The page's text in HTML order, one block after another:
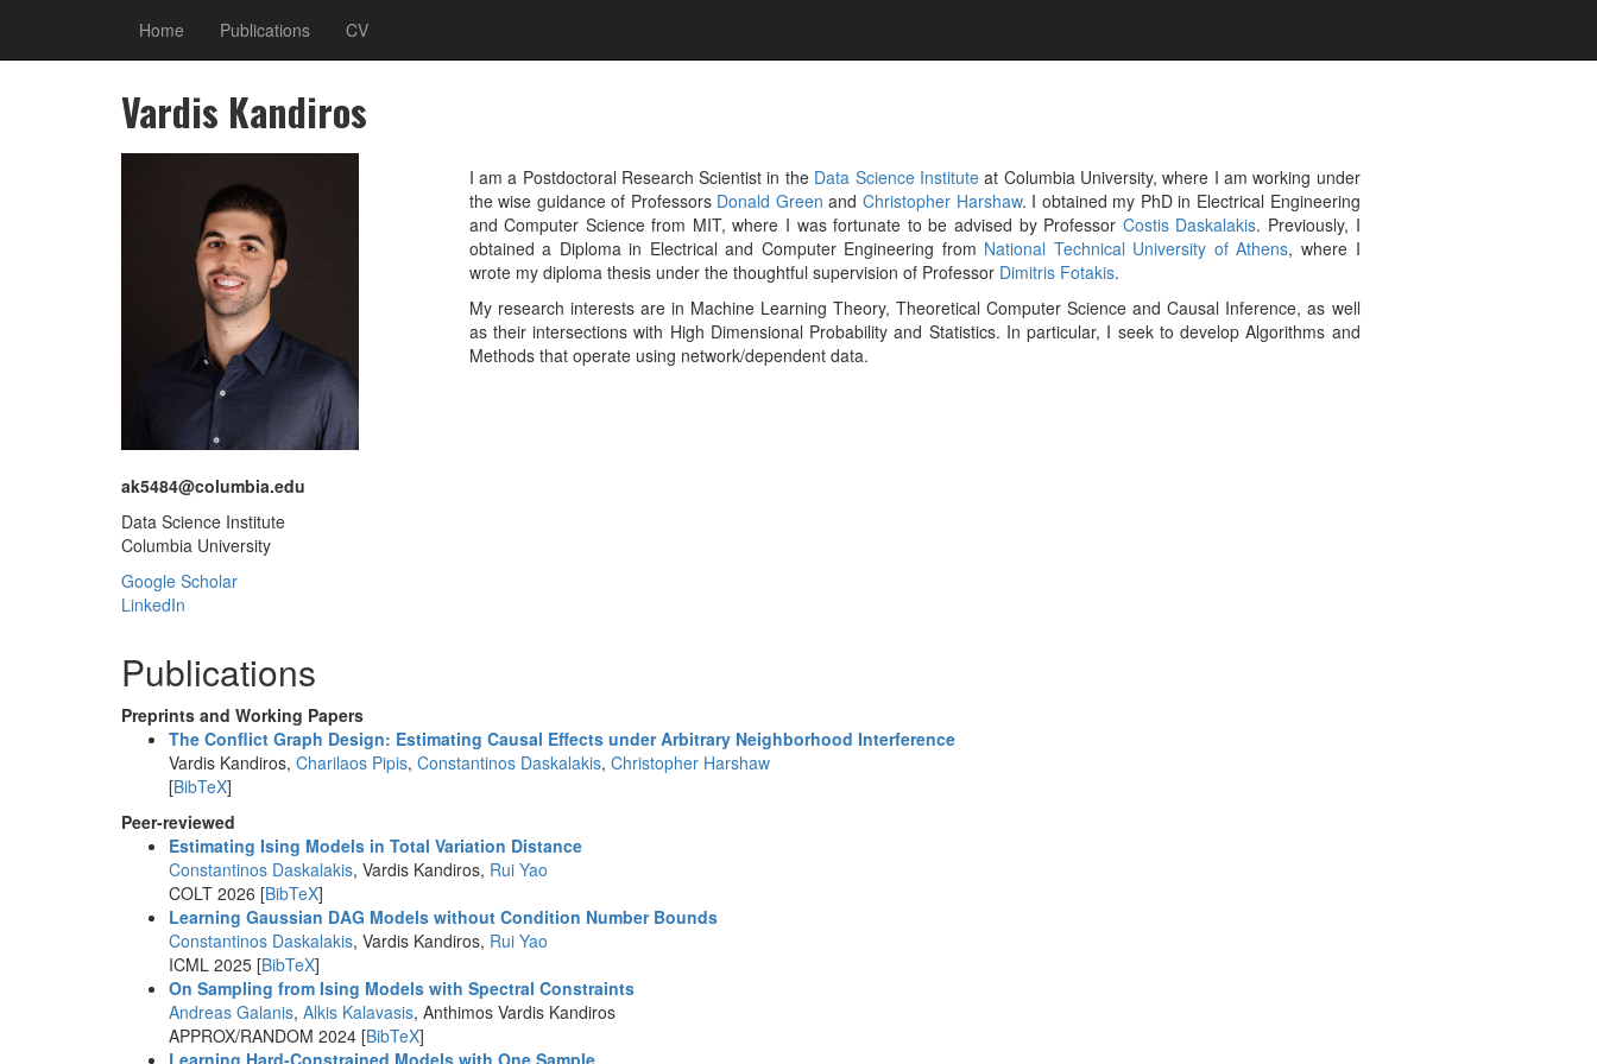
Home Publications CV
Vardis Kandiros
I am a Postdoctoral Research Scientist in the Data Science Instituteat Columbia University, where I am working under
the wise guidance of Professors Donald Green and Christopher Harshaw. I obtained my PhD in Electrical Engineering
and Computer Science from MIT, where I was fortunate to be advised by Professor Costis Daskalakis. Previously, I
obtained a Diploma in Electrical and Computer Engineering from National Technical University of Athens, where I
wrote my diploma thesis under the thoughtful supervision of Professor Dimitris Fotakis.
My research interests are in Machine Learning Theory, Theoretical Computer Science and Causal Inference, as well
as their intersections with High Dimensional Probability and Statistics. In particular, I seek to develop Algorithms and
Methods that operate using network/dependent data.
ak5484@columbia.edu
Data Science Institute
Columbia University
Google Scholar
LinkedIn
Publications
Preprints and Working Papers
The Conflict Graph Design: Estimating Causal Effects under Arbitrary Neighborhood Interference
Vardis Kandiros, Charilaos Pipis, Constantinos Daskalakis, Christopher Harshaw
[BibTeX]
Peer-reviewed
Estimating Ising Models in Total Variation Distance
Constantinos Daskalakis, Vardis Kandiros, Rui Yao
COLT 2026 [BibTeX]
Learning Gaussian DAG Models without Condition Number Bounds
Constantinos Daskalakis, Vardis Kandiros, Rui Yao
ICML 2025 [BibTeX]
On Sampling from Ising Models with Spectral Constraints
Andreas Galanis, Alkis Kalavasis, Anthimos Vardis Kandiros
APPROX/RANDOM 2024 [BibTeX]